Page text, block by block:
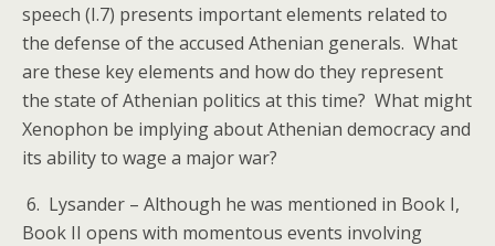
speech (I.7) presents important elements related to
the defense of the accused Athenian generals. What
are these key elements and how do they represent
the state of Athenian politics at this time? What might
Xenophon be implying about Athenian democracy and
its ability to wage a major war?
6. Lysander – Although he was mentioned in Book I,
Book II opens with momentous events involving